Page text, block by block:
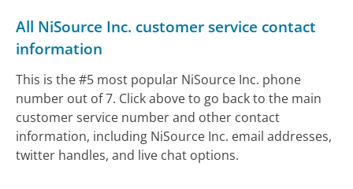
All NiSource Inc. customer service contact
information
This is the #5 most popular NiSource Inc. phone
number out of 7. Click above to go back to the main
customer service number and other contact
information, including NiSource Inc. email addresses,
twitter handles, and live chat options.